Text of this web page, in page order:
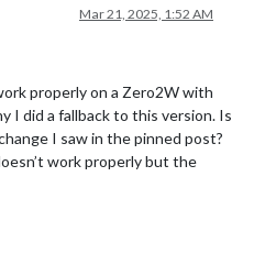
Mar 21, 2025, 1:52 AM
properly on a Zero2W with
I did a fallback to this version. Is
I saw in the pinned post?
work properly but the